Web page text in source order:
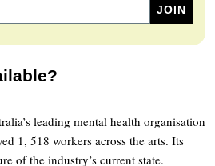
leading mental health organisation
1, 518 workers across the arts. Its
of the industry’s current state.